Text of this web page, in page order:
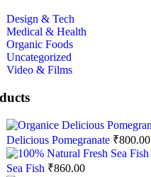
Design & Tech
Medical & Health
Organic Foods
Uncategorized
Video & Films
Delicious Pomegranate ₹800.00
Sea Fish ₹860.00